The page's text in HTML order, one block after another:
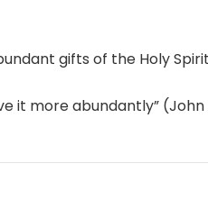
gifts of the Holy
more abundantly” (John